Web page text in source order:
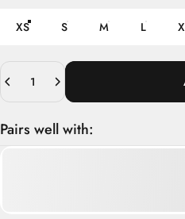
XS S M L
Quantity
Pairs well with: